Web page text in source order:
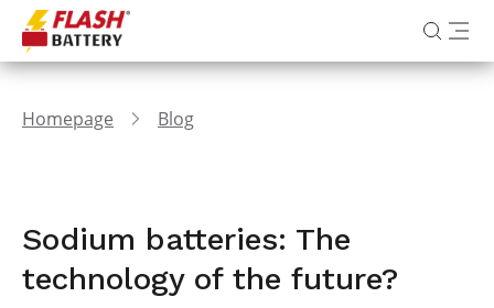
Homepage Blog
Sodium batteries: The
technology of the future?